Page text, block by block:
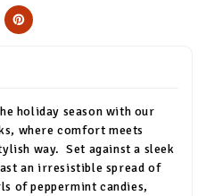
holiday season with our
where comfort meets
way. Set against a sleek
an irresistible spread of
of peppermint candies,